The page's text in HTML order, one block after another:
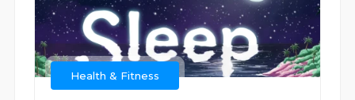
Health & Fitness